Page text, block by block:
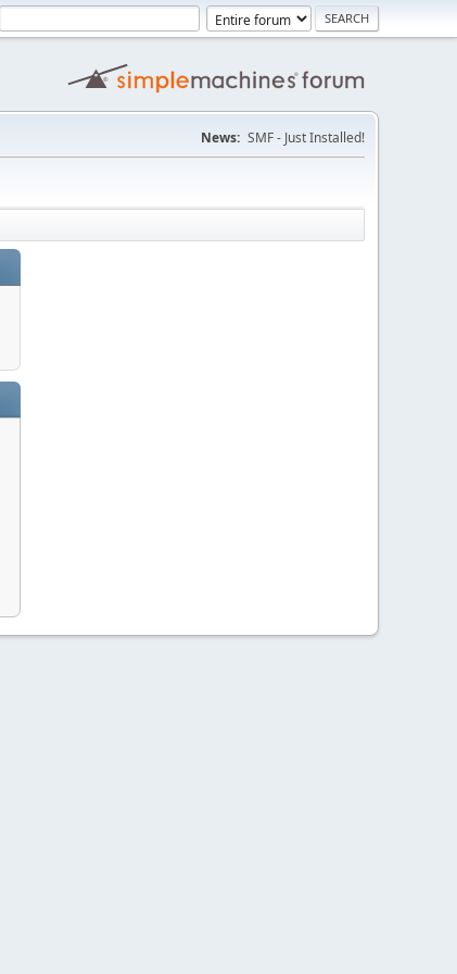
News: SMF - Just Installed!